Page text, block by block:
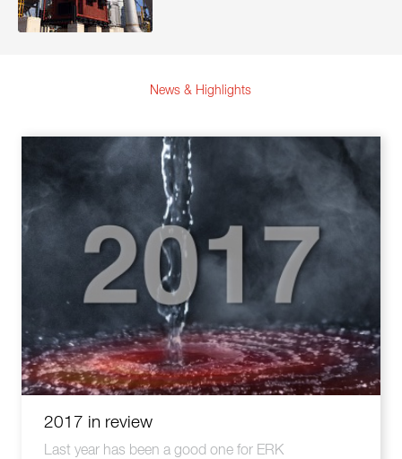
News & Highlights
2017 in review
Last year has been a good one for ERK